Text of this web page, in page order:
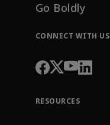
Go Boldly
CONNECT WITH US
RESOURCES